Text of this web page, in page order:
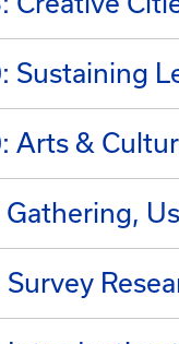
Sustaining
Arts &
Gathering,
Survey